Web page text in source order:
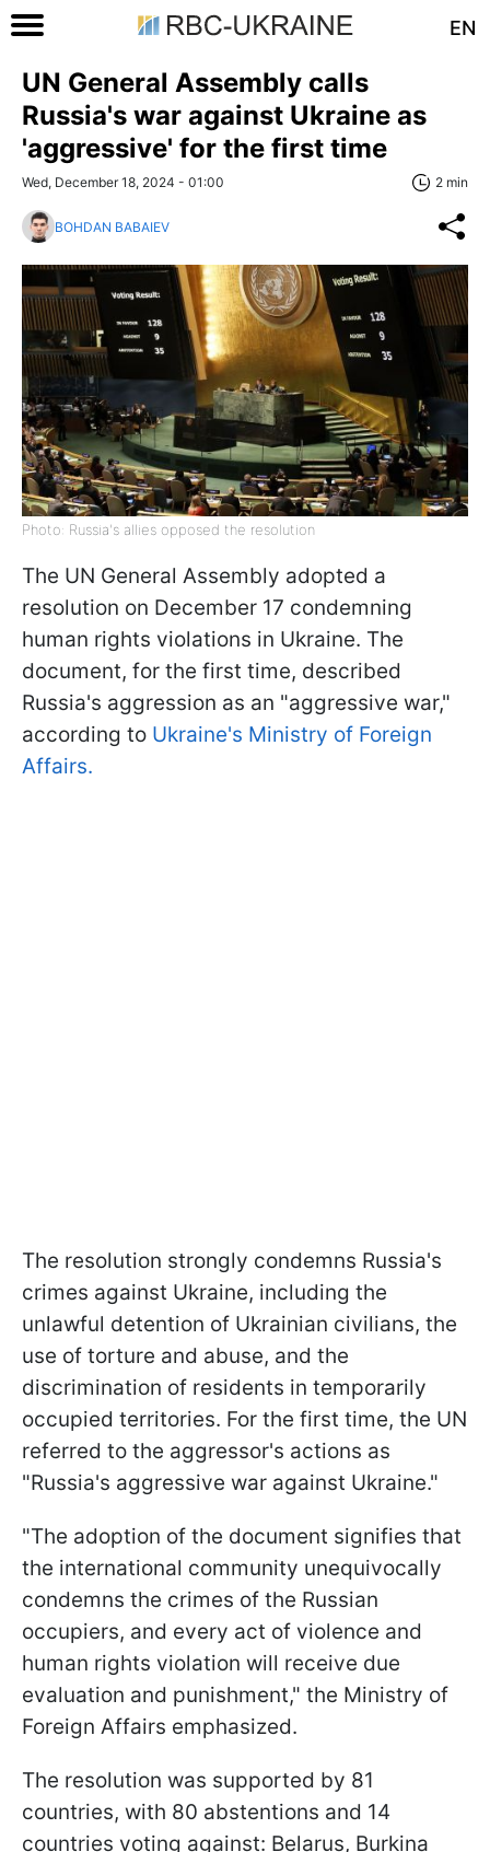
EN
UN General Assembly calls
Russia's war against Ukraine as
'aggressive' for the first time
Wed, December 18, 2024 - 01:00 2 min
BOHDAN BABAIEV
Photo: Russia's allies opposed the resolution
The UN General Assembly adopted a
resolution on December 17 condemning
human rights violations in Ukraine. The
document, for the first time, described
Russia's aggression as an "aggressive war,"
according to Ukraine's Ministry of Foreign
Affairs.
The resolution strongly condemns Russia's
crimes against Ukraine, including the
unlawful detention of Ukrainian civilians, the
use of torture and abuse, and the
discrimination of residents in temporarily
occupied territories. For the first time, the UN
referred to the aggressor's actions as
"Russia's aggressive war against Ukraine."
"The adoption of the document signifies that
the international community unequivocally
condemns the crimes of the Russian
occupiers, and every act of violence and
human rights violation will receive due
evaluation and punishment," the Ministry of
Foreign Affairs emphasized.
The resolution was supported by 81
countries, with 80 abstentions and 14
countries voting against: Belarus, Burkina